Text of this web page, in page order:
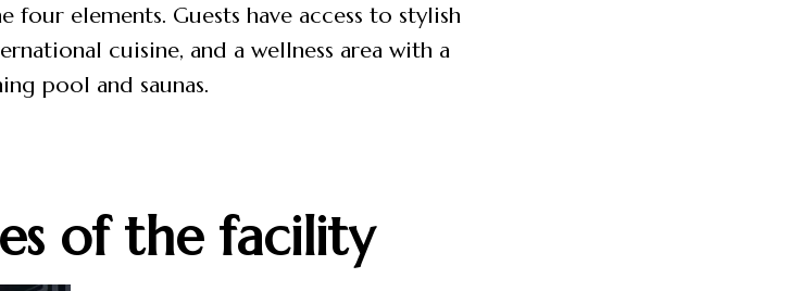
elements. Guests have access to stylish
cuisine, and a wellness area with a
pool and saunas.
of the facility